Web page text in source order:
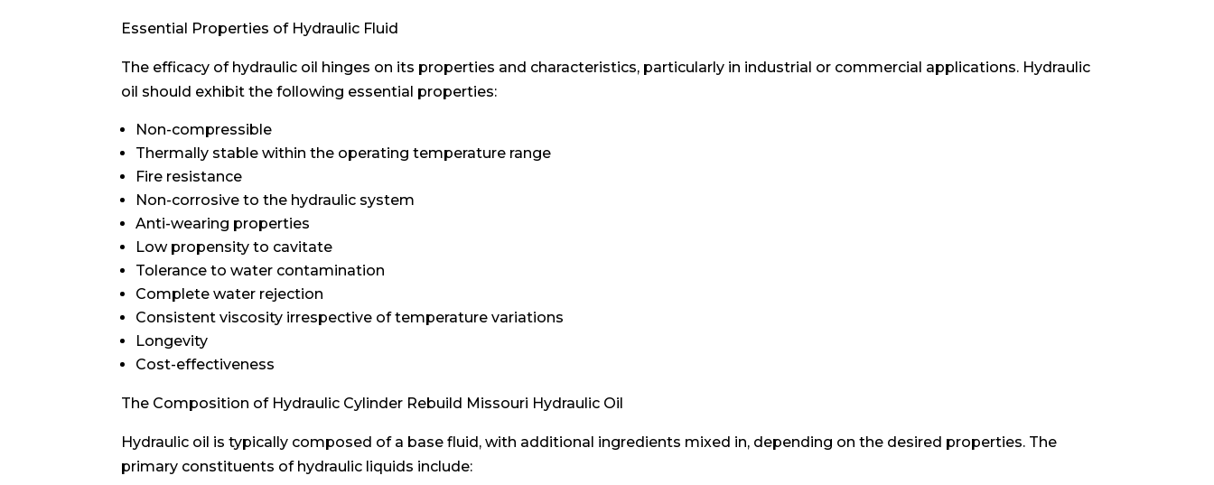
Essential Properties of Hydraulic Fluid
The efficacy of hydraulic oil hinges on its properties and characteristics, particularly in industrial or commercial applications. Hydraulic
oil should exhibit the following essential properties:
Non-compressible
Thermally stable within the operating temperature range
Fire resistance
Non-corrosive to the hydraulic system
Anti-wearing properties
Low propensity to cavitate
Tolerance to water contamination
Complete water rejection
Consistent viscosity irrespective of temperature variations
Longevity
Cost-effectiveness
The Composition of Hydraulic Cylinder Rebuild Missouri Hydraulic Oil
Hydraulic oil is typically composed of a base fluid, with additional ingredients mixed in, depending on the desired properties. The
primary constituents of hydraulic liquids include: